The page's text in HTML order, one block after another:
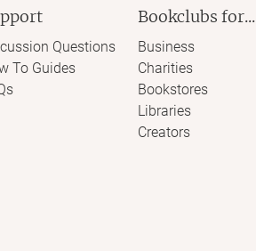
Questions
To Guides
Bookclubs for...
Business
Charities
Bookstores
Libraries
Creators